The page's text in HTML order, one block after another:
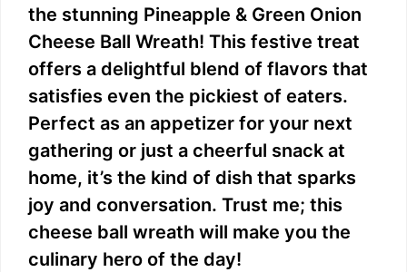
the stunning Pineapple & Green Onion
Cheese Ball Wreath! This festive treat
offers a delightful blend of flavors that
satisfies even the pickiest of eaters.
Perfect as an appetizer for your next
gathering or just a cheerful snack at
home, it’s the kind of dish that sparks
joy and conversation. Trust me; this
cheese ball wreath will make you the
culinary hero of the day!